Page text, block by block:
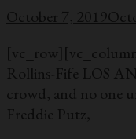
October 7, 2019
Rollins-Fife LOS
crowd, and no one
Freddie Putz,